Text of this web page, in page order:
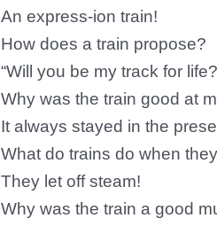
An express-ion train!
How does a train propose?
“Will you be my track for
Why was the train good at
It always stayed in the
What do trains do when
They let off steam!
Why was the train a good